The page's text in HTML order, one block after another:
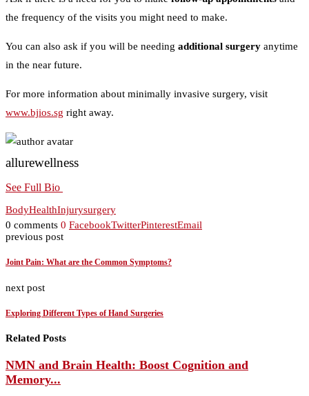
the frequency of the visits you might need to make.
You can also ask if you will be needing additional surgery anytime
in the near future.
For more information about minimally invasive surgery, visit
www.bjios.sg right away.
allurewellness
See Full Bio
BodyHealthInjurysurgery
0 comments 0 FacebookTwitterPinterestEmail
previous post
Joint Pain: What are the Common Symptoms?
next post
Exploring Different Types of Hand Surgeries
Related Posts
NMN and Brain Health: Boost Cognition and
Memory...